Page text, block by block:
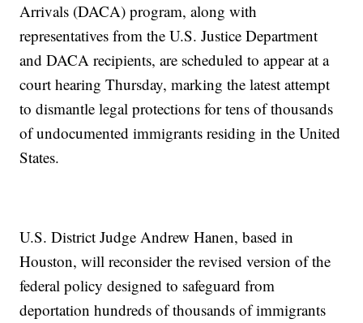
Arrivals (DACA) program, along with
representatives from the U.S. Justice Department
and DACA recipients, are scheduled to appear at a
court hearing Thursday, marking the latest attempt
to dismantle legal protections for tens of thousands
of undocumented immigrants residing in the United
States.
U.S. District Judge Andrew Hanen, based in
Houston, will reconsider the revised version of the
federal policy designed to safeguard from
deportation hundreds of thousands of immigrants